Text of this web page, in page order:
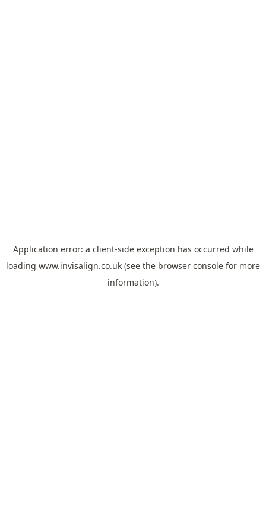
Application error: a client-side exception has occurred while
loading www.invisalign.co.uk (see the browser console for more
information).